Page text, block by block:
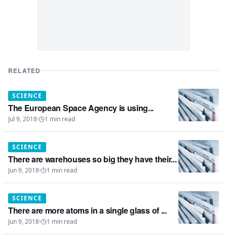
RELATED
SCIENCE
The European Space Agency is using...
Jul 9, 2018· 1 min read
SCIENCE
There are warehouses so big they have their...
Jun 9, 2018· 1 min read
SCIENCE
There are more atoms in a single glass of ...
Jun 9, 2018· 1 min read